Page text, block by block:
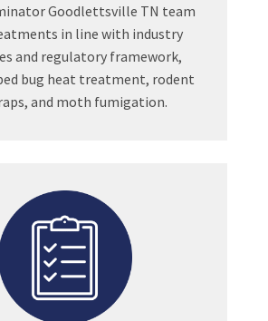
Goodlettsville TN team
in line with industry
and regulatory framework,
bug heat treatment, rodent
and moth fumigation.